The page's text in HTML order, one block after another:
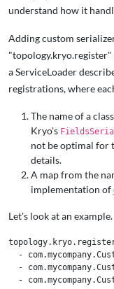
understand how it
Adding custom
a ServiceLoader
registrations, where
The name of a
Kryo's
not be optimal for
details.
A map from the
implementation of
Let's look at an example.
-
-